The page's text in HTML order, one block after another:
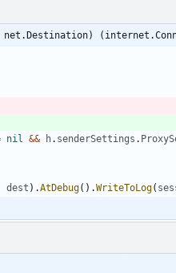
net.Destination)
nil && h. senderSettings .
dest ) .AtDebug( ) .WriteToLog(